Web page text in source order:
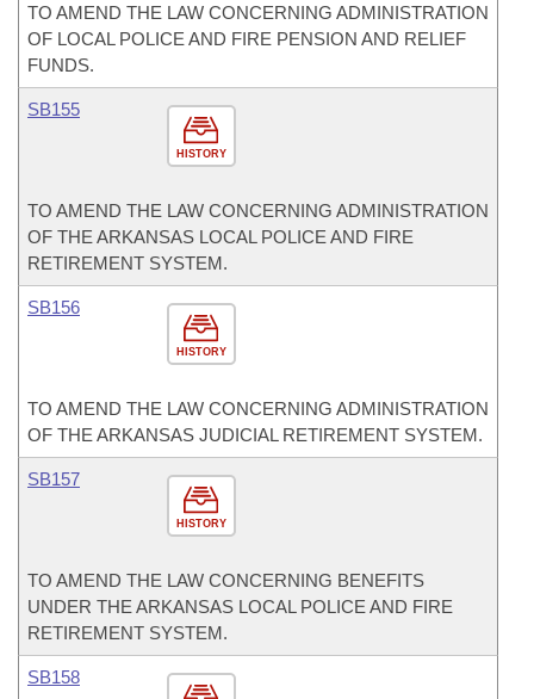
TO AMEND THE LAW CONCERNING ADMINISTRATION
OF LOCAL POLICE AND FIRE PENSION AND RELIEF
FUNDS.
HISTORY
SB155
TO AMEND THE LAW CONCERNING ADMINISTRATION
OF THE ARKANSAS LOCAL POLICE AND FIRE
RETIREMENT SYSTEM.
HISTORY
SB156
TO AMEND THE LAW CONCERNING ADMINISTRATION
OF THE ARKANSAS JUDICIAL RETIREMENT SYSTEM.
HISTORY
SB157
TO AMEND THE LAW CONCERNING BENEFITS
UNDER THE ARKANSAS LOCAL POLICE AND FIRE
RETIREMENT SYSTEM.
SB158